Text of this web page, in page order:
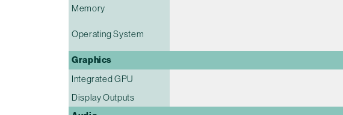
Memory
Operating System
Graphics
Integrated GPU
Display Outputs